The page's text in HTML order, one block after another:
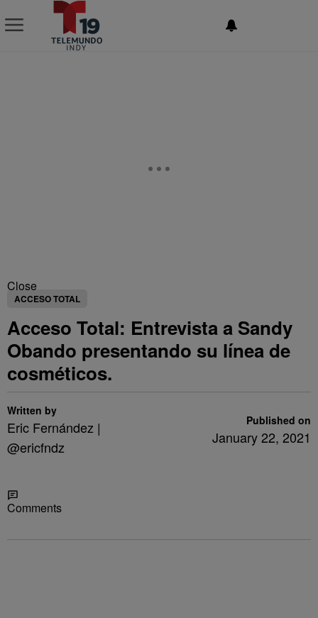
Close
ACCESO TOTAL
Acceso Total: Entrevista a Sandy
Obando presentando su línea de
cosméticos.
Written by
Eric Fernández |
@ericfndz
Published on
January 22, 2021
Comments